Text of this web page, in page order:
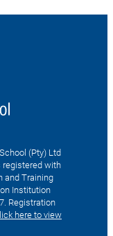
(Pty) Ltd
registered with
and Training
Institution
Registration
here to view